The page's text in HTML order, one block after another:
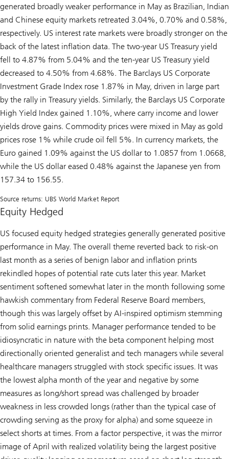
generated broadly weaker performance in May as Brazilian, Indian
and Chinese equity markets retreated 3.04%, 0.70% and 0.58%,
respectively. US interest rate markets were broadly stronger on the
back of the latest inflation data. The two-year US Treasury yield
fell to 4.87% from 5.04% and the ten-year US Treasury yield
decreased to 4.50% from 4.68%. The Barclays US Corporate
Investment Grade Index rose 1.87% in May, driven in large part
by the rally in Treasury yields. Similarly, the Barclays US Corporate
High Yield Index gained 1.10%, where carry income and lower
yields drove gains. Commodity prices were mixed in May as gold
prices rose 1% while crude oil fell 5%. In currency markets, the
Euro gained 1.09% against the US dollar to 1.0857 from 1.0668,
while the US dollar eased 0.48% against the Japanese yen from
157.34 to 156.55.
Source returns: UBS World Market Report
Equity Hedged
US focused equity hedged strategies generally generated positive
performance in May. The overall theme reverted back to risk-on
last month as a series of benign labor and inflation prints
rekindled hopes of potential rate cuts later this year. Market
sentiment softened somewhat later in the month following some
hawkish commentary from Federal Reserve Board members,
though this was largely offset by AI-inspired optimism stemming
from solid earnings prints. Manager performance tended to be
idiosyncratic in nature with the beta component helping most
directionally oriented generalist and tech managers while several
healthcare managers struggled with stock specific issues. It was
the lowest alpha month of the year and negative by some
measures as long/short spread was challenged by broader
weakness in less crowded longs (rather than the typical case of
crowding serving as the proxy for alpha) and some squeeze in
select shorts at times. From a factor perspective, it was the mirror
image of April with realized volatility being the largest positive